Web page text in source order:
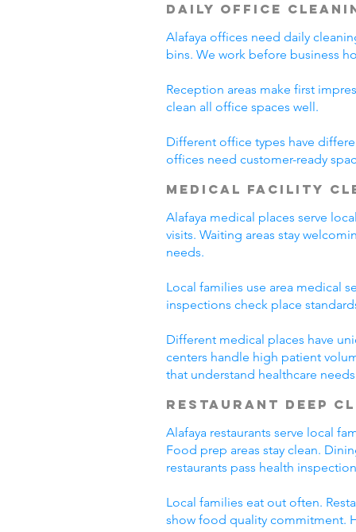
Daily Office
Alafaya offices need daily
bins. We work before business
Reception areas make first
clean all office spaces well.
Different office types have
offices need customer-ready
Medical Facility
Alafaya medical places serve
visits. Waiting areas stay
needs.
Local families use area medical
inspections check place
Different medical places have
centers handle high patient
that understand healthcare
Restaurant Deep
Alafaya restaurants serve local
Food prep areas stay clean.
restaurants pass health
Local families eat out often.
show food quality commitment.